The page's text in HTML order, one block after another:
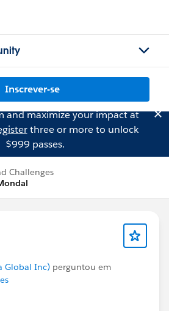
Inscrever-se
and maximize your impact at
three or more to unlock
$999 passes.
Challenges
Global Inc) perguntou em